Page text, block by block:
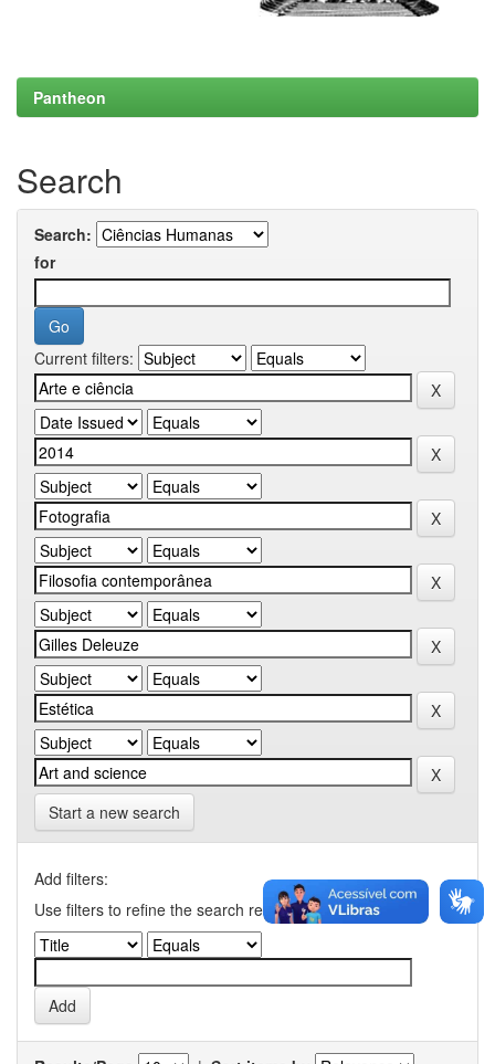
Pantheon
Search
Search:
for
Current filters:
Start a new search
Add filters:
Use filters to refine the search results.